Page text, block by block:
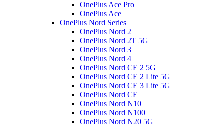
OnePlus Ace Pro
OnePlus Ace
OnePlus Nord Series
OnePlus Nord 2
OnePlus Nord 2T 5G
OnePlus Nord 3
OnePlus Nord 4
OnePlus Nord CE 2 5G
OnePlus Nord CE 2 Lite 5G
OnePlus Nord CE 3 Lite 5G
OnePlus Nord CE
OnePlus Nord N10
OnePlus Nord N100
OnePlus Nord N20 5G